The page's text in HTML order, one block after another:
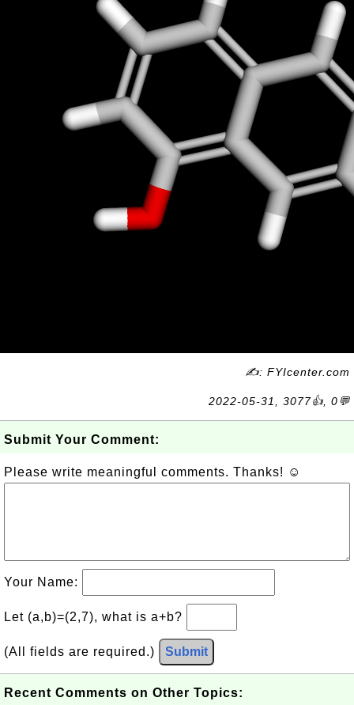
✍: FYIcenter.com
2022-05-31, 3077👍, 0💬
Submit Your Comment:
Please write meaningful comments. Thanks! ☺
Your Name:
Let (a,b)=(2,7), what is a+b?
(All fields are required.) Submit
Recent Comments on Other Topics: